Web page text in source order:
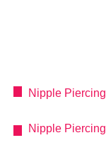
Nipple
Nipple